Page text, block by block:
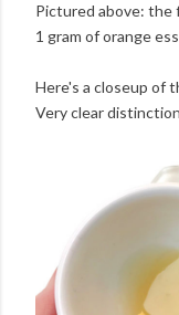
Pictured above: the
1 gram of orange
Here's a closeup of
Very clear